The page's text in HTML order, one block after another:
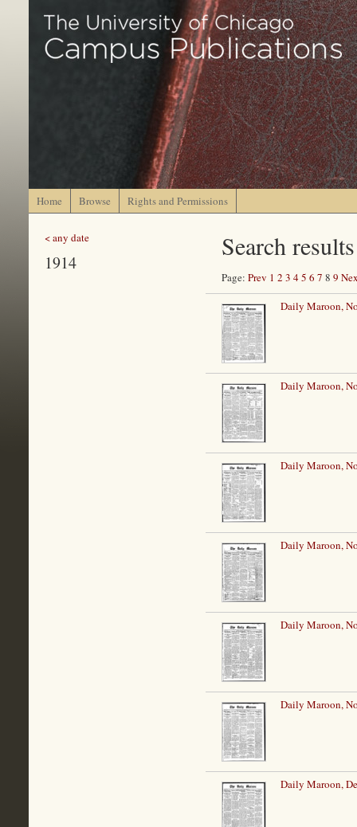
Home Browse Rights and Permissions
< any date
1914
Search results
Page: Prev 1 2 3 45 6 7 8 9
Daily Maroon,
Daily Maroon,
Daily Maroon,
Daily Maroon,
Daily Maroon,
Daily Maroon,
Daily Maroon,